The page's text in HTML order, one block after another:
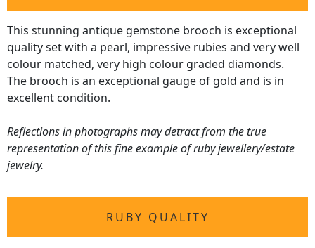
This stunning antique gemstone brooch is exceptional
quality set with a pearl, impressive rubies and very well
colour matched, very high colour graded diamonds.
The brooch is an exceptional gauge of gold and is in
excellent condition.
Reflections in photographs may detract from the true
representation of this fine example of ruby jewellery/estate
jewelry.
RUBY QUALITY